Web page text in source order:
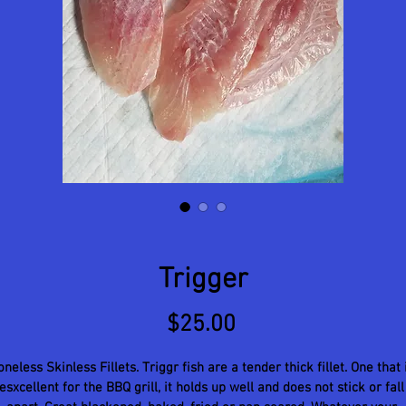
Trigger
$25.00Price
Skinless Fillets. Triggr fish are a tender thick fillet. One
for the BBQ grill, it holds up well and does not stick or